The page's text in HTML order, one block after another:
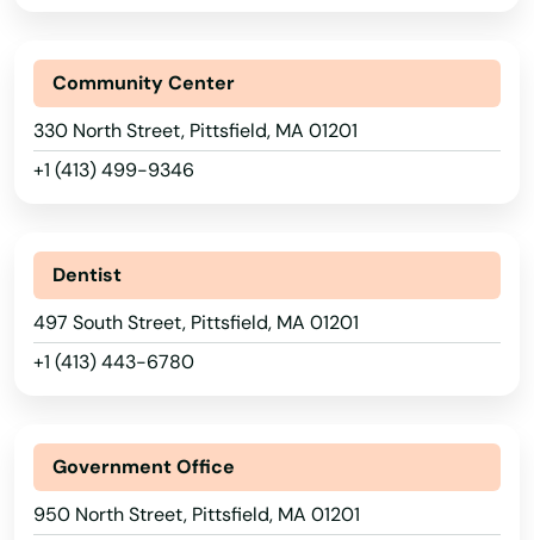
Community Center
330 North Street, Pittsfield, MA 01201
+1 (413) 499-9346
Dentist
497 South Street, Pittsfield, MA 01201
+1 (413) 443-6780
Government Office
950 North Street, Pittsfield, MA 01201
Lenox
Leominster
Lexington
Littleton
Longmeadow
Ludlow
Lunenburg